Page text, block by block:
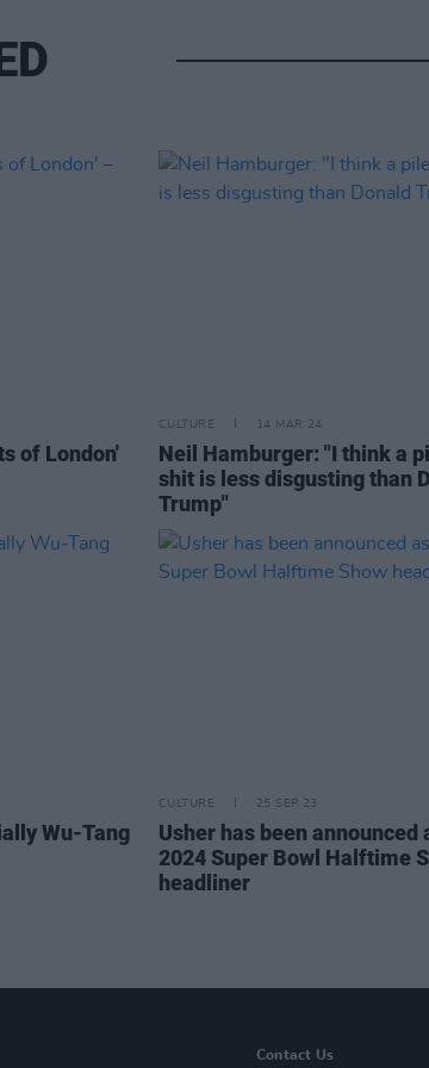
of London'
CULTURE 14 MAR 24
Neil Hamburger: "I think a
shit is less disgusting than
Trump"
Wu-Tang
CULTURE 25 SEP 23
Usher has been announced
2024 Super Bowl Halftime
headliner
Contact Us